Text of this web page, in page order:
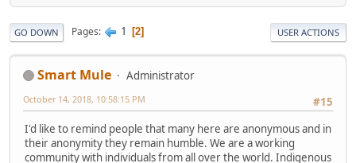
GO DOWN Pages 1 2 USER ACTIONS
Smart Mule
Administrator
#15
October 14, 2018, 10:58:15 PM
I'd like to remind people that many here are anonymous and in
their anonymity they remain humble. We are a working
community with individuals from all over the world. Indigenous